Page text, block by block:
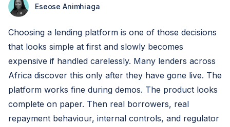
Eseose Animhiaga
Choosing a lending platform is one of those decisions
that looks simple at first and slowly becomes
expensive if handled carelessly. Many lenders across
Africa discover this only after they have gone live. The
platform works fine during demos. The product looks
complete on paper. Then real borrowers, real
repayment behaviour, internal controls, and regulator